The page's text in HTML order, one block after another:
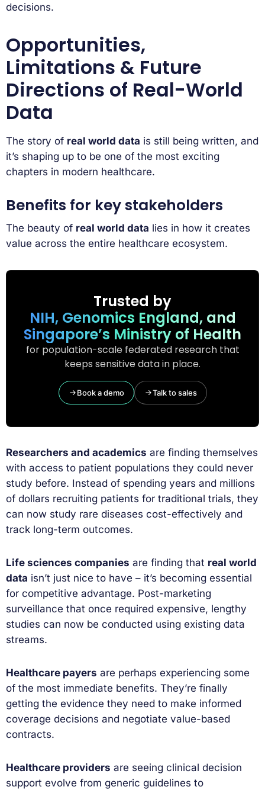
decisions.
Opportunities,
Limitations & Future
Directions of Real-World
Data
The story of real world data is still being written, and
it’s shaping up to be one of the most exciting
chapters in modern healthcare.
Benefits for key stakeholders
The beauty of real world data lies in how it creates
value across the entire healthcare ecosystem.
Trusted by
NIH, Genomics England, and
Singapore’s Ministry of Health
for population-scale federated research that
keeps sensitive data in place.
Book a demo Talk to sales
Researchers and academics are finding themselves
with access to patient populations they could never
study before. Instead of spending years and millions
of dollars recruiting patients for traditional trials, they
can now study rare diseases cost-effectively and
track long-term outcomes.
Life sciences companies are finding that real world
data isn’t just nice to have – it’s becoming essential
for competitive advantage. Post-marketing
surveillance that once required expensive, lengthy
studies can now be conducted using existing data
streams.
Healthcare payers are perhaps experiencing some
of the most immediate benefits. They’re finally
getting the evidence they need to make informed
coverage decisions and negotiate value-based
contracts.
Healthcare providers are seeing clinical decision
support evolve from generic guidelines to